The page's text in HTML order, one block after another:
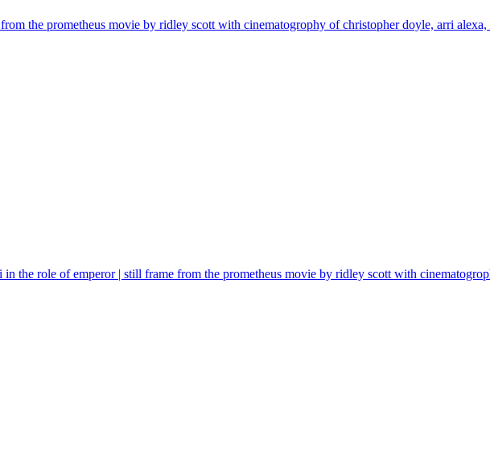
the prometheus movie by ridley scott with cinematogrophy of christopher doyle, arri
the role of emperor | still frame from the prometheus movie by ridley scott with